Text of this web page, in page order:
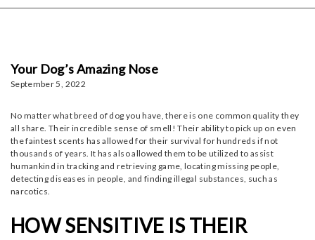
Your Dog’s Amazing Nose
September 5, 2022
No matter what breed of dog you have, there is one common quality they
all share. Their incredible sense of smell! Their ability to pick up on even
the faintest scents has allowed for their survival for hundreds if not
thousands of years. It has also allowed them to be utilized to assist
humankind in tracking and retrieving game, locating missing people,
detecting diseases in people, and finding illegal substances, such as
narcotics.
HOW SENSITIVE IS THEIR